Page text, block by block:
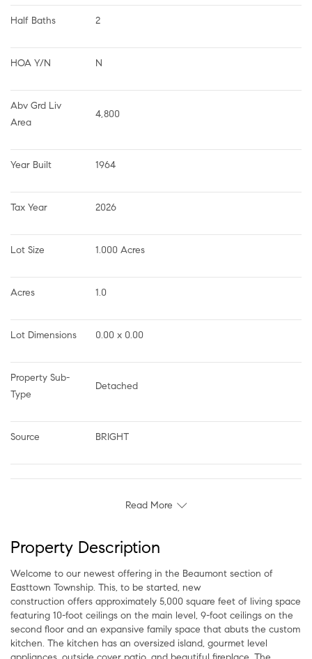
Half Baths 2
HOA Y/N N
Abv Grd Liv
Area
4,800
Year Built 1964
Tax Year 2026
Lot Size 1.000 Acres
Acres 1.0
Lot Dimensions 0.00 x 0.00
Property Sub-
Type
Detached
Source BRIGHT
Read More
Property Description
Welcome to our newest offering in the Beaumont section of
Easttown Township. This, to be started, new
construction offers approximately 5,000 square feet of living space
featuring 10-foot ceilings on the main level, 9-foot ceilings on the
second floor and an expansive family space that abuts the custom
kitchen. The kitchen has an oversized island, gourmet level